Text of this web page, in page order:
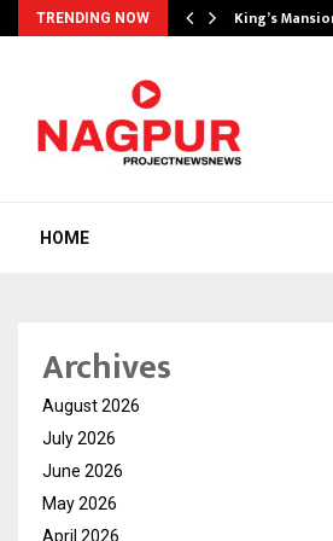
TRENDING NOW
Biggest… King’s
HOME
Archives
August 2026
July 2026
June 2026
May 2026
April 2026